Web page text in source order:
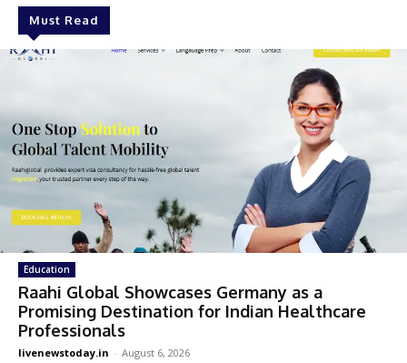
Must Read
Education
Raahi Global Showcases Germany as a
Promising Destination for Indian Healthcare
Professionals
livenewstoday.in - August 6, 2026